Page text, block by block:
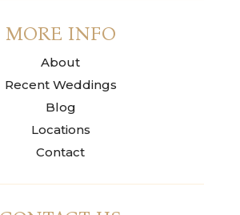
MORE INFO
About
Recent Weddings
Blog
Locations
Contact